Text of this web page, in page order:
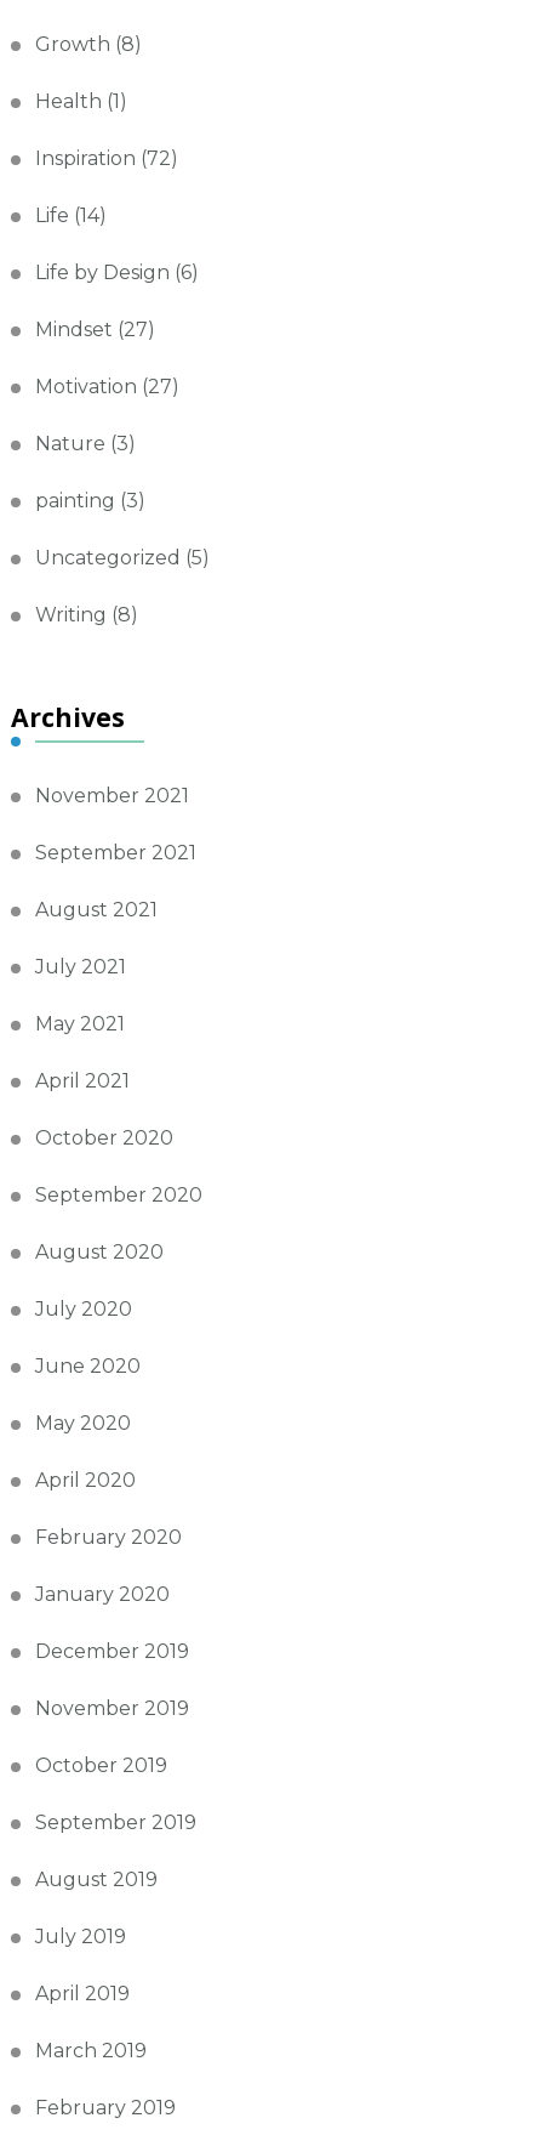
Growth (8)
Health (1)
Inspiration (72)
Life (14)
Life by Design (6)
Mindset (27)
Motivation (27)
Nature (3)
painting (3)
Uncategorized (5)
Writing (8)
Archives
November 2021
September 2021
August 2021
July 2021
May 2021
April 2021
October 2020
September 2020
August 2020
July 2020
June 2020
May 2020
April 2020
February 2020
January 2020
December 2019
November 2019
October 2019
September 2019
August 2019
July 2019
April 2019
March 2019
February 2019